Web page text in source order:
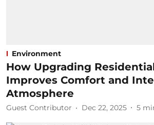
Environment
How Upgrading
Improves Comfort and
Atmosphere
Guest Contributor Dec 22, 2025 5